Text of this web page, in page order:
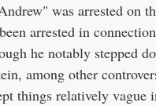
was arrested on
arrested in
he notably stepped
among other
things relatively vague